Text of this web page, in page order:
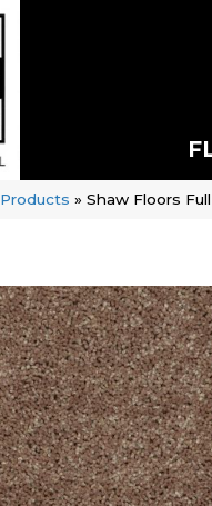
Products » Shaw Floors Full